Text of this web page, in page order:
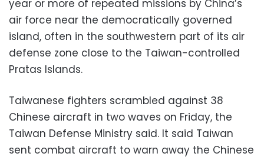
year or more of repeated missions by China’s
air force near the democratically governed
island, often in the southwestern part of its air
defense zone close to the Taiwan-controlled
Pratas Islands.
Taiwanese fighters scrambled against 38
Chinese aircraft in two waves on Friday, the
Taiwan Defense Ministry said. It said Taiwan
sent combat aircraft to warn away the Chinese